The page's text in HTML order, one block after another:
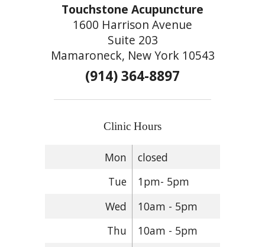
Touchstone Acupuncture
1600 Harrison Avenue
Suite 203
Mamaroneck, New York 10543
(914) 364-8897
Clinic Hours
Mon
closed
Tue
1pm- 5pm
Wed
10am - 5pm
Thu
10am - 5pm